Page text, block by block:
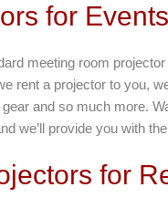
for
meeting room
rent a projector to you,
and so much more.
we’ll provide you with
for